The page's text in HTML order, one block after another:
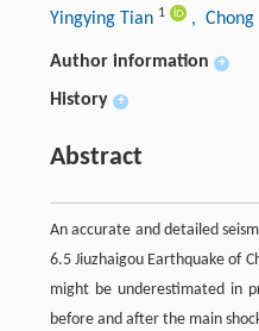
Yingying Tian 1 , Chong
Author information +
History +
Abstract
An accurate and detailed
6.5 Jiuzhaigou Earthquake of
might be underestimated in
before and after the main